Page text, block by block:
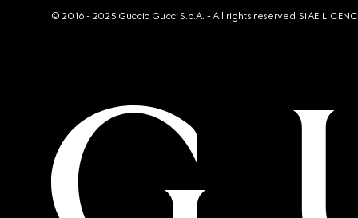
© 2016 - 2025 Guccio Gucci S.p.A. - All rights reserved. SIAE